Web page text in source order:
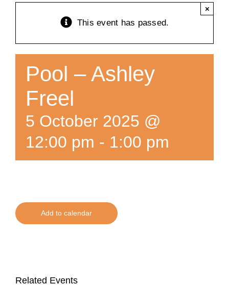
Training
This event has passed.
×
Pool – Ashley
Freel
5 October 2025 @
12:00 pm - 1:00 pm
Add to calendar
Related Events